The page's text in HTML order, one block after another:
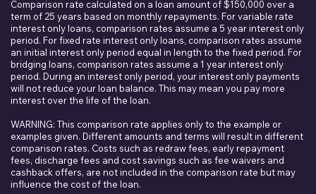
Comparison rate calculated on a loan amount of $150,000 over a
term of 25 years based on monthly repayments. For variable rate
interest only loans, comparison rates assume a 5 year interest only
period. For fixed rate interest only loans, comparison rates assume
an initial interest only period equal in length to the fixed period. For
bridging loans, comparison rates assume a 1 year interest only
period. During an interest only period, your interest only payments
will not reduce your loan balance. This may mean you pay more
interest over the life of the loan.
WARNING: This comparison rate applies only to the example or
examples given. Different amounts and terms will result in different
comparison rates. Costs such as redraw fees, early repayment
fees, discharge fees and cost savings such as fee waivers and
cashback offers, are not included in the comparison rate but may
influence the cost of the loan.